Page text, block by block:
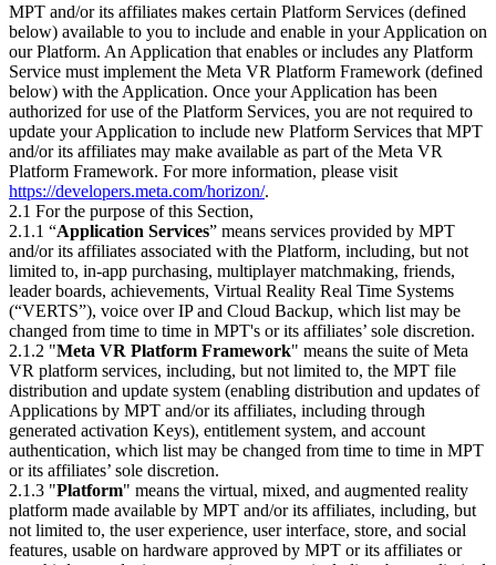
MPT and/or its affiliates makes certain Platform Services (defined
below) available to you to include and enable in your Application on
our Platform. An Application that enables or includes any Platform
Service must implement the Meta VR Platform Framework (defined
below) with the Application. Once your Application has been
authorized for use of the Platform Services, you are not required to
update your Application to include new Platform Services that MPT
and/or its affiliates may make available as part of the Meta VR
Platform Framework. For more information, please visit
https://developers.meta.com/horizon/.
2.1 For the purpose of this Section,
2.1.1 “Application Services” means services provided by MPT
and/or its affiliates associated with the Platform, including, but not
limited to, in-app purchasing, multiplayer matchmaking, friends,
leader boards, achievements, Virtual Reality Real Time Systems
(“VERTS”), voice over IP and Cloud Backup, which list may be
changed from time to time in MPT's or its affiliates’ sole discretion.
2.1.2 "Meta VR Platform Framework" means the suite of Meta
VR platform services, including, but not limited to, the MPT file
distribution and update system (enabling distribution and updates of
Applications by MPT and/or its affiliates, including through
generated activation Keys), entitlement system, and account
authentication, which list may be changed from time to time in MPT
or its affiliates’ sole discretion.
2.1.3 "Platform" means the virtual, mixed, and augmented reality
platform made available by MPT and/or its affiliates, including, but
not limited to, the user experience, user interface, store, and social
features, usable on hardware approved by MPT or its affiliates or